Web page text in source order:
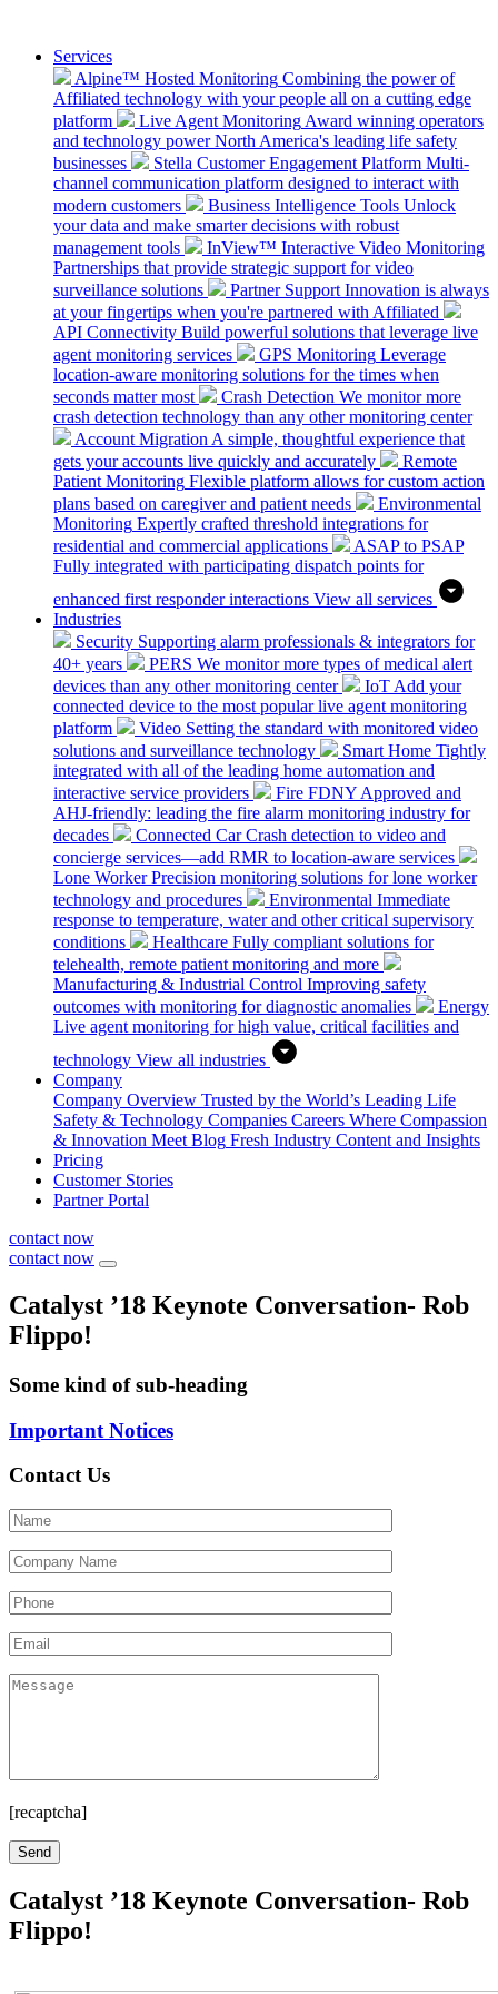
Services
Alpine™ Hosted Monitoring Combining the power of
Affiliated technology with your people all on a cutting edge
platform
Live Agent Monitoring Award winning operators
and technology power North America's leading life safety
businesses
Stella Customer Engagement Platform Multi-
channel communication platform designed to interact with
modern customers
Business Intelligence Tools Unlock
your data and make smarter decisions with robust
management tools
InView™ Interactive Video Monitoring
Partnerships that provide strategic support for video
surveillance solutions
Partner Support Innovation is always
at your fingertips when you're partnered with Affiliated
API Connectivity Build powerful solutions that leverage live
agent monitoring services
GPS Monitoring Leverage
location-aware monitoring solutions for the times when
seconds matter most
Crash Detection We monitor more
crash detection technology than any other monitoring center
Account Migration A simple, thoughtful experience that
gets your accounts live quickly and accurately
Remote
Patient Monitoring Flexible platform allows for custom action
plans based on caregiver and patient needs
Environmental
Monitoring Expertly crafted threshold integrations for
residential and commercial applications
ASAP to PSAP
Fully integrated with participating dispatch points for
enhanced first responder interactions View all services
Industries
Security Supporting alarm professionals & integrators for
40+ years
PERS We monitor more types of medical alert
devices than any other monitoring center
IoT Add your
connected device to the most popular live agent monitoring
platform
Video Setting the standard with monitored video
solutions and surveillance technology
Smart Home Tightly
integrated with all of the leading home automation and
interactive service providers
Fire FDNY Approved and
AHJ-friendly: leading the fire alarm monitoring industry for
decades
Connected Car Crash detection to video and
concierge services—add RMR to location-aware services
Lone Worker Precision monitoring solutions for lone worker
technology and procedures
Environmental Immediate
response to temperature, water and other critical supervisory
conditions
Healthcare Fully compliant solutions for
telehealth, remote patient monitoring and more
Manufacturing & Industrial Control Improving safety
outcomes with monitoring for diagnostic anomalies
Energy
Live agent monitoring for high value, critical facilities and
technology View all industries
Company
Company Overview Trusted by the World’s Leading Life
Safety & Technology Companies Careers Where Compassion
& Innovation Meet Blog Fresh Industry Content and Insights
Pricing
Customer Stories
Partner Portal
contact now
contact now
Catalyst ’18 Keynote Conversation- Rob
Flippo!
Some kind of sub-heading
Important Notices
Contact Us
[recaptcha]
Catalyst ’18 Keynote Conversation- Rob
Flippo!